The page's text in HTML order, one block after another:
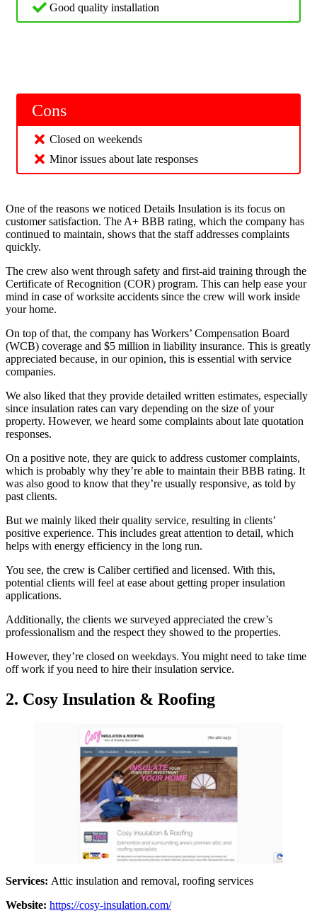
Good quality installation
Cons
Closed on weekends
Minor issues about late responses
One of the reasons we noticed Details Insulation is its focus on
customer satisfaction. The A+ BBB rating, which the company has
continued to maintain, shows that the staff addresses complaints
quickly.
The crew also went through safety and first-aid training through the
Certificate of Recognition (COR) program. This can help ease your
mind in case of worksite accidents since the crew will work inside
your home.
On top of that, the company has Workers’ Compensation Board
(WCB) coverage and $5 million in liability insurance. This is greatly
appreciated because, in our opinion, this is essential with service
companies.
We also liked that they provide detailed written estimates, especially
since insulation rates can vary depending on the size of your
property. However, we heard some complaints about late quotation
responses.
On a positive note, they are quick to address customer complaints,
which is probably why they’re able to maintain their BBB rating. It
was also good to know that they’re usually responsive, as told by
past clients.
But we mainly liked their quality service, resulting in clients’
positive experience. This includes great attention to detail, which
helps with energy efficiency in the long run.
You see, the crew is Caliber certified and licensed. With this,
potential clients will feel at ease about getting proper insulation
applications.
Additionally, the clients we surveyed appreciated the crew’s
professionalism and the respect they showed to the properties.
However, they’re closed on weekdays. You might need to take time
off work if you need to hire their insulation service.
2. Cosy Insulation & Roofing
Services: Attic insulation and removal, roofing services
Website: https://cosy-insulation.com/